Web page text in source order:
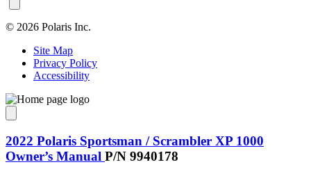
© 2026 Polaris Inc.
Site Map
Privacy Policy
Accessibility
2022 Polaris Sportsman / Scrambler XP 1000
Owner’s Manual P/N 9940178